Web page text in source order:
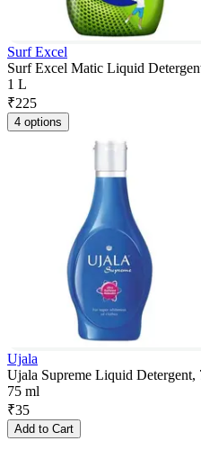
Surf Excel
Surf Excel Matic Liquid
1 L
₹225
4 options
Ujala
Ujala Supreme Liquid Detergent,
75 ml
₹35
Add to Cart